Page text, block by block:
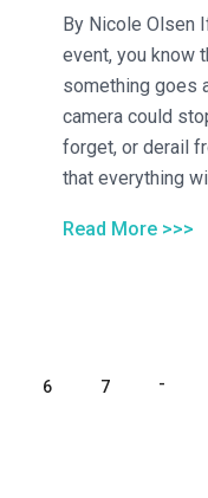
By Nicole Olsen
event, you know
something goes
camera could
forget, or derail
that everything
Read More >>>
6 7